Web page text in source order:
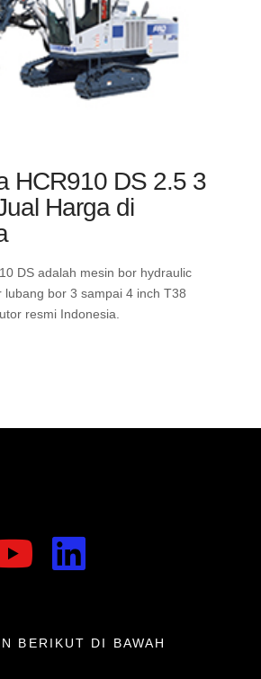
HCR910 DS 2.5 3
Harga di
DS adalah mesin bor hydraulic
lubang bor 3 sampai 4 inch T38
resmi Indonesia.
BERIKUT DI BAWAH